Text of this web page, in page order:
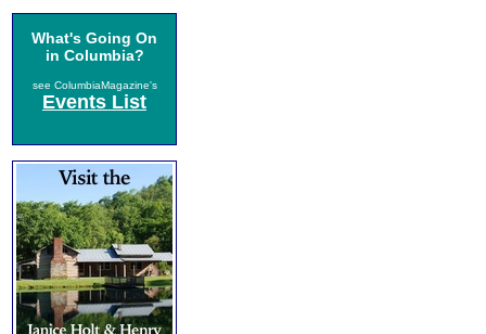
What's Going On
in Columbia?
see ColumbiaMagazine's
Events List